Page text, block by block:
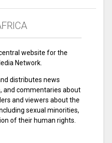
website for the
Network.
distributes news
and commentaries about
and viewers about the
sexual minorities,
of their human rights.